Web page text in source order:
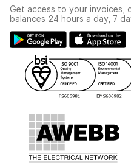
Modern Slavery Act
Gender Pay Gap Report
WEEE Recycling
YESSS Carbon Reduction Plan
Switchgear Solutions
Hazardous Lighting Catalogue
Renewables - In Stock
Security - In Stock Brochure
Get access to your invoices,
balances 24 hours a day, 7